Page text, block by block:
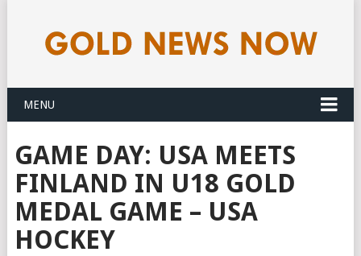
MENU
GAME DAY: USA MEETS
FINLAND IN U18 GOLD
MEDAL GAME – USA
HOCKEY